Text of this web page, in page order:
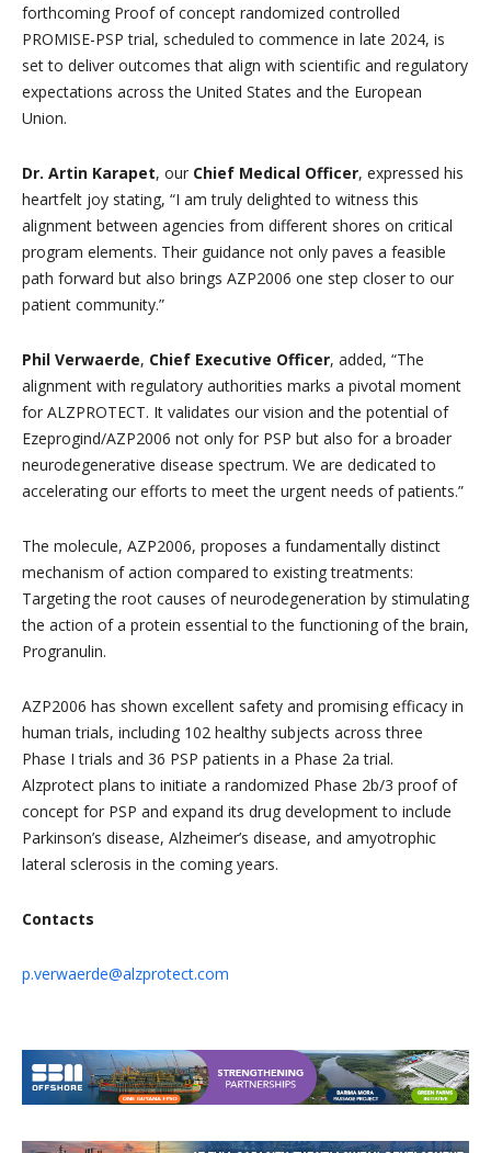
forthcoming Proof of concept randomized controlled
PROMISE-PSP trial, scheduled to commence in late 2024, is
set to deliver outcomes that align with scientific and regulatory
expectations across the United States and the European
Union.
Dr. Artin Karapet, our Chief Medical Officer, expressed his
heartfelt joy stating, “I am truly delighted to witness this
alignment between agencies from different shores on critical
program elements. Their guidance not only paves a feasible
path forward but also brings AZP2006 one step closer to our
patient community.”
Phil Verwaerde, Chief Executive Officer, added, “The
alignment with regulatory authorities marks a pivotal moment
for ALZPROTECT. It validates our vision and the potential of
Ezeprogind/AZP2006 not only for PSP but also for a broader
neurodegenerative disease spectrum. We are dedicated to
accelerating our efforts to meet the urgent needs of patients.”
The molecule, AZP2006, proposes a fundamentally distinct
mechanism of action compared to existing treatments:
Targeting the root causes of neurodegeneration by stimulating
the action of a protein essential to the functioning of the brain,
Progranulin.
AZP2006 has shown excellent safety and promising efficacy in
human trials, including 102 healthy subjects across three
Phase I trials and 36 PSP patients in a Phase 2a trial.
Alzprotect plans to initiate a randomized Phase 2b/3 proof of
concept for PSP and expand its drug development to include
Parkinson’s disease, Alzheimer’s disease, and amyotrophic
lateral sclerosis in the coming years.
Contacts
p.verwaerde@alzprotect.com